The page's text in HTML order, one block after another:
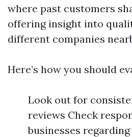
where past customers
offering insight into
different companies
Here’s how you should
Look out for
reviews Check
businesses regarding